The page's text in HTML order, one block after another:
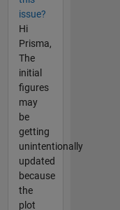
issue?
Hi
Prisma,
The
initial
figures
may
be
getting
unintentionally
updated
because
the
plot